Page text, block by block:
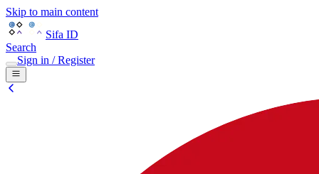
Skip to main content
Sifa ID
Search
Sign in / Register